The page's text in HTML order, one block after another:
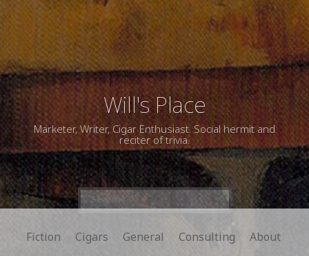
Will's Place
Marketer, Writer, Cigar Enthusiast. Social hermit and
reciter of trivia.
Search
for:
Fiction
Cigars General Consulting About